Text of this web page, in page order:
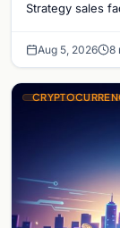
Strategy sales
Aug 5, 2026 8